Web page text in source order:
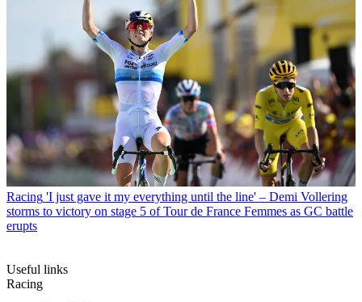
Racing 'I just gave it my everything until the line' – Demi Vollering
storms to victory on stage 5 of Tour de France Femmes as GC battle
erupts
Useful links
Racing